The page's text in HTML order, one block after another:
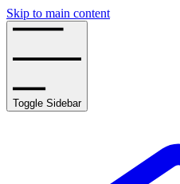
Skip to main content
Toggle Sidebar